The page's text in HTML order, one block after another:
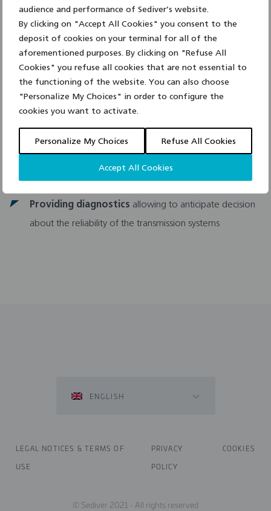
audience and performance of Sediver’s website.
By clicking on "Accept All Cookies" you consent to the
deposit of cookies on your terminal for all of the
aforementioned purposes. By clicking on "Refuse All
Cookies" you refuse all cookies that are not essential to
the functioning of the website. You can also choose
"Personalize My Choices" in order to configure the
cookies you want to activate.
Personalize My Choices Refuse All Cookies
Accept All Cookies
Conducting dielectric and RIV performanceof
special string/tower configurations
Solving technical issuesrelated to the operating
conditions of the lines
Conducting site audits, measuring pollution, evaluating
field conditions and aging of the material
Developing jointresearch programson specific line
insulation design, line performance problems
Providing diagnostics allowing to anticipate decision
about the reliability of the transmission systems
ENGLISH
© Sediver 2021 - All rights reserved
LEGAL NOTICES & TERMS OF
USE
PRIVACY
POLICY
COOKIES